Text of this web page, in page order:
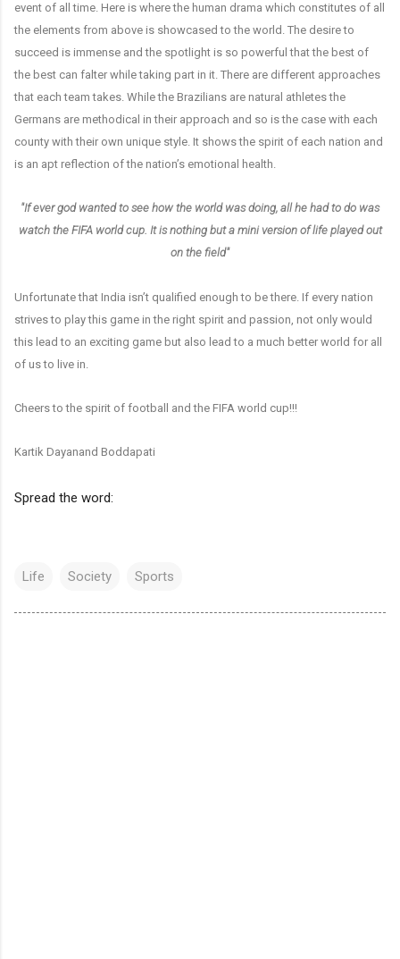
event of all time. Here is where the human drama which constitutes of all
the elements from above is showcased to the world. The desire to
succeed is immense and the spotlight is so powerful that the best of
the best can falter while taking part in it. There are different approaches
that each team takes. While the Brazilians are natural athletes the
Germans are methodical in their approach and so is the case with each
county with their own unique style. It shows the spirit of each nation and
is an apt reflection of the nation’s emotional health.
"If ever god wanted to see how the world was doing, all he had to do was
watch the FIFA world cup. It is nothing but a mini version of life played out
on the field"
Unfortunate that India isn’t qualified enough to be there. If every nation
strives to play this game in the right spirit and passion, not only would
this lead to an exciting game but also lead to a much better world for all
of us to live in.
Cheers to the spirit of football and the FIFA world cup!!!
Kartik Dayanand Boddapati
Spread the word:
Life Society Sports